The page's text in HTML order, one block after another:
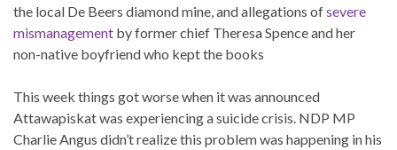
the local De Beers diamond mine, and allegations ofsevere
mismanagement by former chief Theresa Spence and her
non-native boyfriend who kept the books
This week things got worse when it was announced
Attawapiskat was experiencing a suicide crisis. NDP MP
Charlie Angus didn’t realize this problem was happening in his